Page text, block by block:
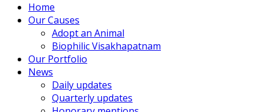
Home
Our Causes
Adopt an Animal
Biophilic Visakhapatnam
Our Portfolio
News
Daily updates
Quarterly updates